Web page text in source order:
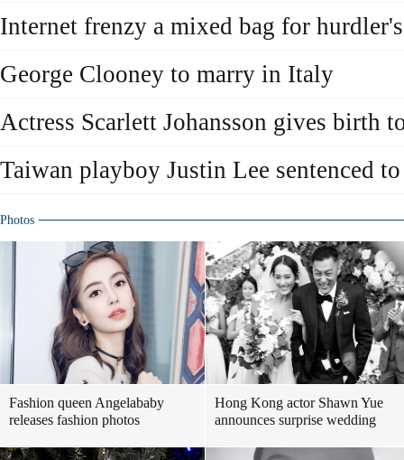
Internet frenzy a mixed bag for
George Clooney to marry in Italy
Actress Scarlett Johansson gives birth
Taiwan playboy Justin Lee sentenced
Photos
Fashion queen Angelababy
releases fashion photos
Hong Kong actor Shawn Yue
announces surprise wedding